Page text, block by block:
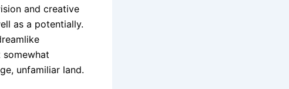
and creative
as a potentially.
unfamiliar land.